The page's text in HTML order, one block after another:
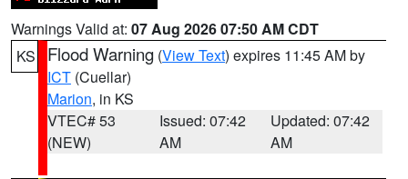
Warnings Valid at: 07 Aug 2026 07:50 AM CDT
KS
Flood Warning (View Text) expires 11:45 AM by
ICT (Cuellar)
Marion, in KS
VTEC# 53
(NEW)
Issued: 07:42
AM
Updated: 07:42
AM